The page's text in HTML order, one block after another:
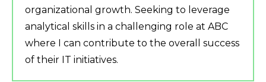
organizational growth. Seeking to leverage
analytical skills in a challenging role at ABC
where I can contribute to the overall success
of their IT initiatives.